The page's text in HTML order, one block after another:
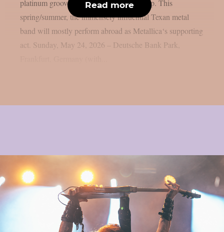
platinum groove metal giants, as per theprp. This
spring/summer, the immensely influential Texan metal
band will mostly perform abroad as Metallica‘s supporting
act. Sunday, May 24, 2026 – Deutsche Bank Park,
Read more